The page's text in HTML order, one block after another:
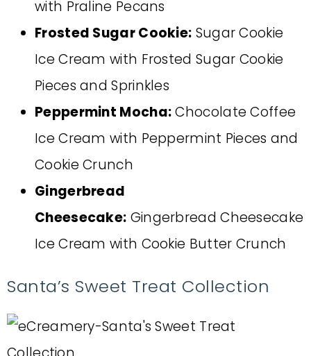
with Praline Pecans
Frosted Sugar Cookie: Sugar Cookie
Ice Cream with Frosted Sugar Cookie
Pieces and Sprinkles
Peppermint Mocha:Chocolate Coffee
Ice Cream with Peppermint Pieces and
Cookie Crunch
Gingerbread
Cheesecake: Gingerbread Cheesecake
Ice Cream with Cookie Butter Crunch
Santa’s Sweet Treat Collection